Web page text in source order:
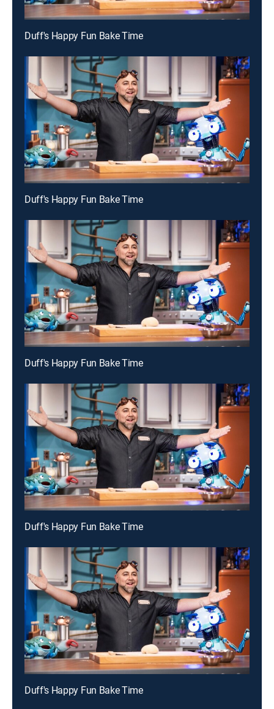
Duff's Happy Fun Bake Time
Duff's Happy Fun Bake Time
Duff's Happy Fun Bake Time
Duff's Happy Fun Bake Time
Duff's Happy Fun Bake Time